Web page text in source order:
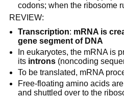
codons; when the ribosome
REVIEW:
Transcription: mRNA is
gene segment of DNA
In eukaryotes, the mRNA is
its introns (noncoding
To be translated, mRNA
Free-floating amino acids
and shuttled over to the